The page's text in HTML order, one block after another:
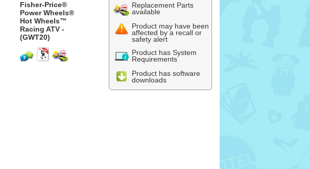
Fisher-Price®
Power Wheels®
Hot Wheels™
Racing ATV -
(GWT20)
Replacement Parts
available
Product may have been
affected by a recall or
safety alert
Product has System
Requirements
Product has software
downloads